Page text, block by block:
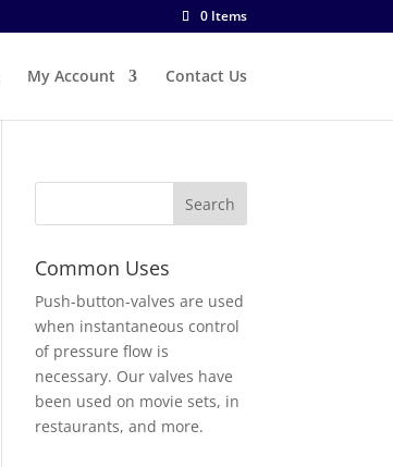
0 Items
My Account Contact Us
Common Uses
Push-button-valves are used
when instantaneous control
of pressure flow is
necessary. Our valves have
been used on movie sets, in
restaurants, and more.